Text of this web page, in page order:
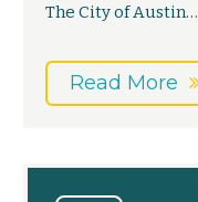
The City of Austin…
Read More